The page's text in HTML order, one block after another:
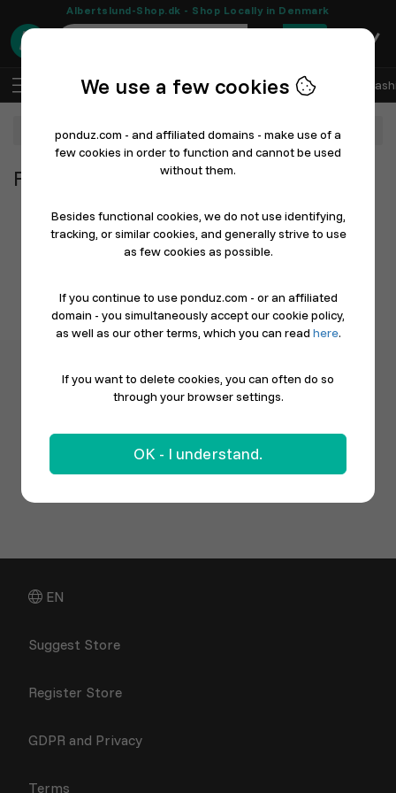
Albertslund-Shop.dk - Shop Locally in Denmark
0
Log In Sell with Ponduz All Departments
Department
From All Departments
EN
Suggest Store
Register Store
GDPR and Privacy
Terms
We use a few cookies
ponduz.com - and affiliated domains - make use of a
few cookies in order to function and cannot be used
without them.
Besides functional cookies, we do not use identifying,
tracking, or similar cookies, and generally strive to use
as few cookies as possible.
If you continue to use ponduz.com - or an affiliated
domain - you simultaneously accept our cookie policy,
as well as our other terms, which you can read here.
If you want to delete cookies, you can often do so
through your browser settings.
OK - I understand.